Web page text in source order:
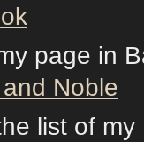
page in
Noble
list of